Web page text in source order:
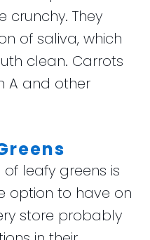
crunchy. They
of saliva, which
clean. Carrots
A and other
leafy greens is
option to have on
store probably